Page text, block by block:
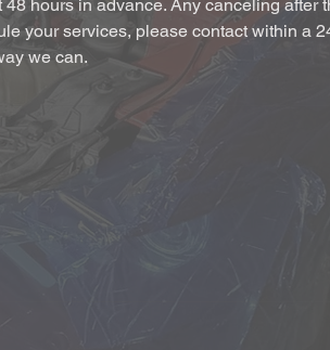
hours in advance. Any canceling after
your services, please contact within a
we can.